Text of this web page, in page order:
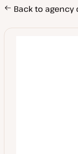
Pricing
Resources
Contact
Back to